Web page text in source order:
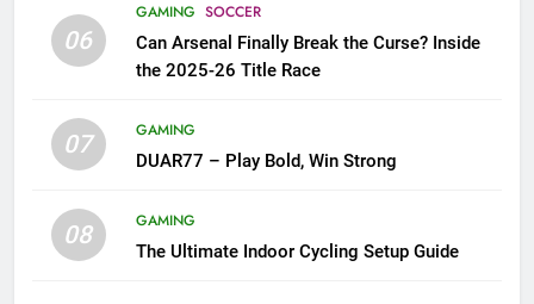
06
GAMING SOCCER
Can Arsenal Finally Break the Curse? Inside
the 2025-26 Title Race
07
GAMING
DUAR77 – Play Bold, Win Strong
08
GAMING
The Ultimate Indoor Cycling Setup Guide